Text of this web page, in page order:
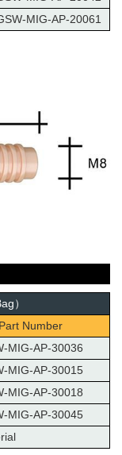
MIG-AP-20061
）
Part Number
MIG-AP-30036
MIG-AP-30015
MIG-AP-30018
MIG-AP-30045